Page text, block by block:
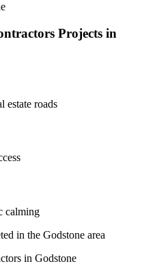
Projects in
estate roads
calming
in the Godstone area
in Godstone